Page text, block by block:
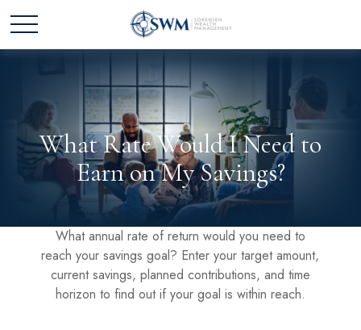
What Rate Would I Need to
Earn on My Savings?
What annual rate of return would you need to
reach your savings goal? Enter your target amount,
current savings, planned contributions, and time
horizon to find out if your goal is within reach.